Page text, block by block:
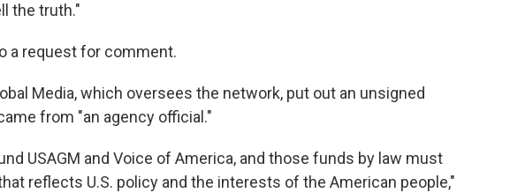
the truth."
a request for comment.
Media, which oversees the network, put out an unsigned
from "an agency official."
USAGM and Voice of America, and those funds by law must
reflects U.S. policy and the interests of the American people,"